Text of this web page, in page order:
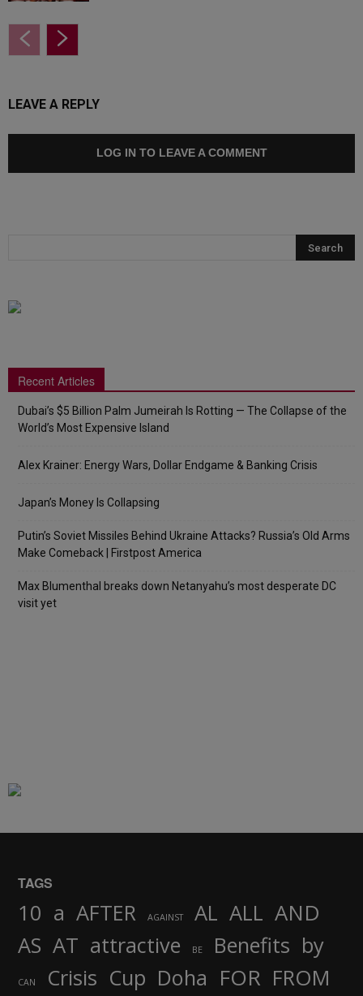
LEAVE A REPLY
LOG IN TO LEAVE A COMMENT
Recent Articles
Dubai’s $5 Billion Palm Jumeirah Is Rotting — The Collapse of the
World’s Most Expensive Island
Alex Krainer: Energy Wars, Dollar Endgame & Banking Crisis
Japan’s Money Is Collapsing
Putin’s Soviet Missiles Behind Ukraine Attacks? Russia’s Old Arms
Make Comeback | Firstpost America
Max Blumenthal breaks down Netanyahu’s most desperate DC
visit yet
TAGS
10 a AFTER AGAINST AL ALL AND
AS AT attractive BE Benefits by
CAN Crisis Cup Doha FOR FROM